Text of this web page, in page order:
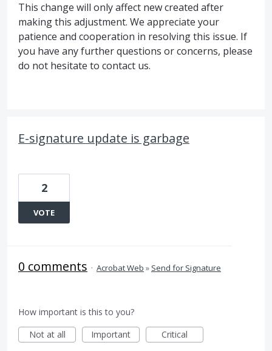
This change will only affect new created after
making this adjustment. We appreciate your
patience and cooperation in resolving this issue. If
you have any further questions or concerns, please
do not hesitate to contact us.
E-signature update is garbage
2
VOTE
0 comments · Acrobat Web » Send for Signature
How important is this to you?
Not at all
Important Critical